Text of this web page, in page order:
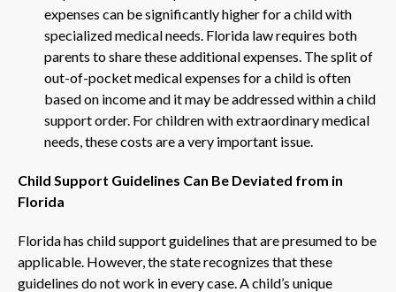
expenses can be significantly higher for a child with
specialized medical needs. Florida law requires both
parents to share these additional expenses. The split of
out-of-pocket medical expenses for a child is often
based on income and it may be addressed within a child
support order. For children with extraordinary medical
needs, these costs are a very important issue.
Child Support Guidelines Can Be Deviated from in
Florida
Florida has child support guidelines that are presumed to be
applicable. However, the state recognizes that these
guidelines do not work in every case. A child’s unique